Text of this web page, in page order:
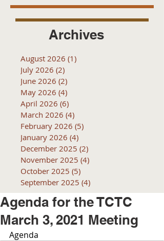
Archives
August 2026 (1)
July 2026 (2)
June 2026 (2)
May 2026 (4)
April 2026 (6)
March 2026 (4)
February 2026 (5)
January 2026 (4)
December 2025 (2)
November 2025 (4)
October 2025 (5)
September 2025 (4)
Agenda for the TCTC
March 3, 2021 Meeting
Agenda